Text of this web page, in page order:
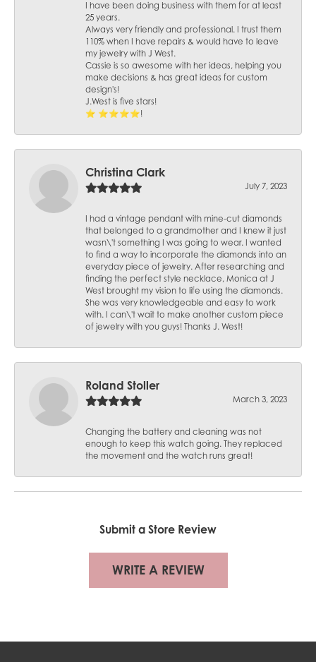
I have been doing business with them for at least
25 years.
Always very friendly and professional. I trust them
110% when I have repairs & would have to leave
my jewelry with J West.
Cassie is so awesome with her ideas, helping you
make decisions & has great ideas for custom
design's!
J.West is five stars!
⭐️ ⭐️⭐️⭐️⭐️!
Christina Clark
July 7, 2023
I had a vintage pendant with mine-cut diamonds
that belonged to a grandmother and I knew it just
wasn\'t something I was going to wear. I wanted
to find a way to incorporate the diamonds into an
everyday piece of jewelry. After researching and
finding the perfect style necklace, Monica at J
West brought my vision to life using the diamonds.
She was very knowledgeable and easy to work
with. I can\'t wait to make another custom piece
of jewelry with you guys! Thanks J. West!
Roland Stoller
March 3, 2023
Changing the battery and cleaning was not
enough to keep this watch going. They replaced
the movement and the watch runs great!
Submit a Store Review
WRITE A REVIEW